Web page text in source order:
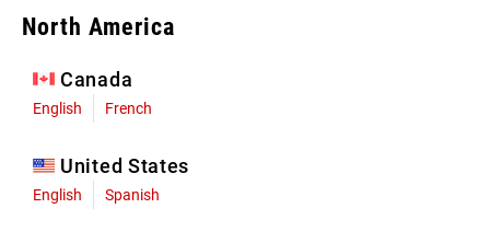
North America
Canada
English French
United States
English Spanish